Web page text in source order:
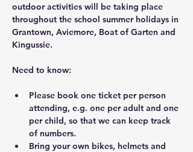
outdoor activities will be taking place
throughout the school summer holidays in
Grantown, Aviemore, Boat of Garten and
Kingussie.
Need to know:
Please book one ticket per person
attending, e.g. one per adult and one
per child, so that we can keep track
of numbers.
Bring your own bikes, helmets and